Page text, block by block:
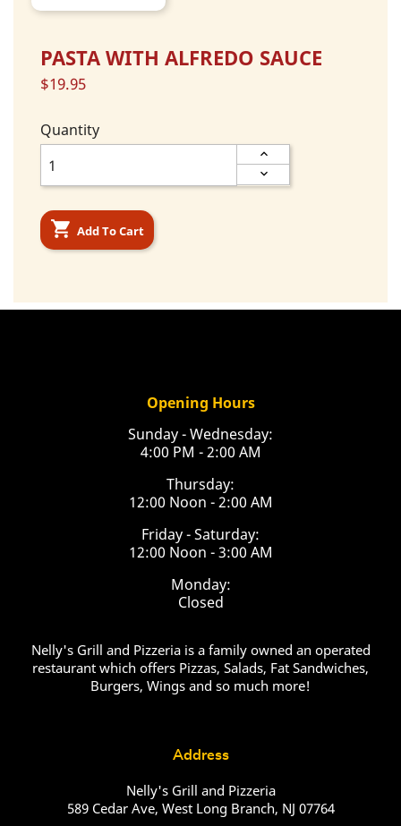
PASTA WITH ALFREDO SAUCE
$19.95
Quantity
 Add To Cart
Opening Hours
Sunday - Wednesday:
4:00 PM - 2:00 AM
Thursday:
12:00 Noon - 2:00 AM
Friday - Saturday:
12:00 Noon - 3:00 AM
Monday:
Closed
Nelly's Grill and Pizzeria is a family owned an operated
restaurant which offers Pizzas, Salads, Fat Sandwiches,
Burgers, Wings and so much more!
Address
Nelly's Grill and Pizzeria
589 Cedar Ave, West Long Branch, NJ 07764